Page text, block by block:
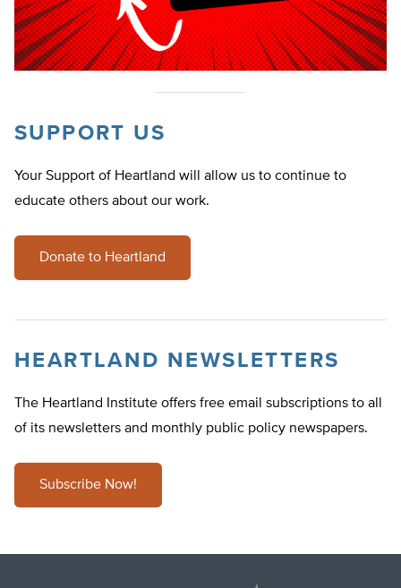
SUPPORT US
Your Support of Heartland will allow us to continue to
educate others about our work.
Donate to Heartland
HEARTLAND NEWSLETTERS
The Heartland Institute offers free email subscriptions to all
of its newsletters and monthly public policy newspapers.
Subscribe Now!